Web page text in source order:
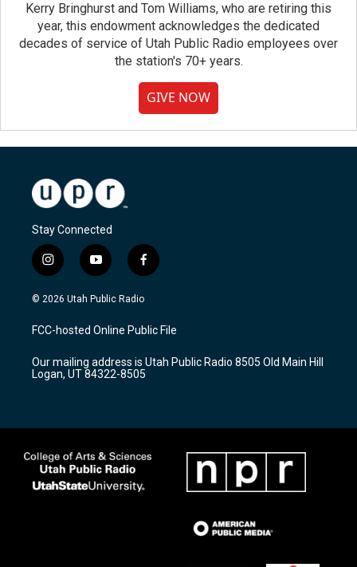
Kerry Bringhurst and Tom Williams, who are retiring this
year, this endowment acknowledges the dedicated
decades of service of Utah Public Radio employees over
the station's 70+ years.
GIVE NOW
Stay Connected
i
n
s
a
g
a
m
y
o
u
u
b
f
a
c
b
o
k
© 2026 Utah Public Radio
FCC-hosted Online Public File
Our mailing address is Utah Public Radio 8505 Old Main Hill
Logan, UT 84322-8505